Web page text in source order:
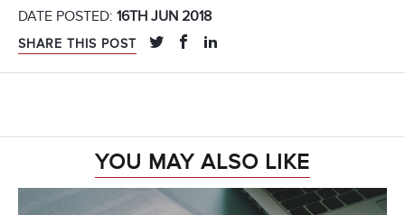
DATE POSTED: 16TH JUN 2018
SHARE THIS POST
YOU MAY ALSO LIKE